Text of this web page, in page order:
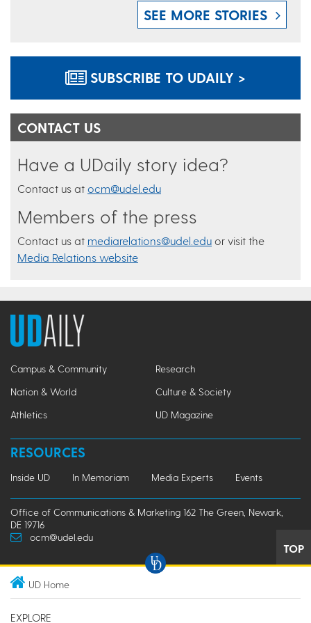
SEE MORE STORIES
SUBSCRIBE TO UDAILY >
CONTACT US
Have a UDaily story idea?
Contact us at ocm@udel.edu
Members of the press
Contact us at mediarelations@udel.edu or visit the
Media Relations website
Campus & Community
Research
Nation & World
Culture & Society
Athletics
UD Magazine
RESOURCES
Inside UD In Memoriam Media Experts Events
Office of Communications & Marketing 162 The Green, Newark,
DE 19716
ocm@udel.edu
TOP
UD Home
EXPLORE